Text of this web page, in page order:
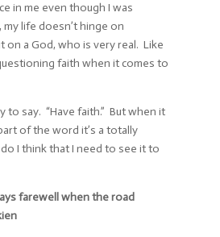
in me even though I was
life doesn’t hinge on
on a God, who is very real. Like
faith when it comes to
to say. “Have faith.” But when it
of the word it’s a totally
I think that I need to see it to
farewell when the road